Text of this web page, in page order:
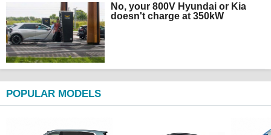
No, your 800V Hyundai or Kia
doesn't charge at 350kW
POPULAR MODELS